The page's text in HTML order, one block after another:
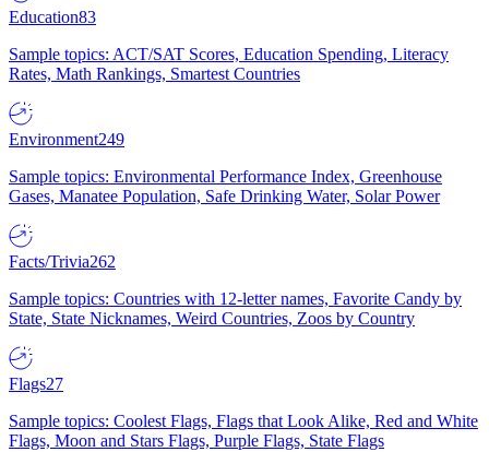
Education83
Sample topics: ACT/SAT Scores, Education Spending, Literacy
Rates, Math Rankings, Smartest Countries
Environment249
Sample topics: Environmental Performance Index, Greenhouse
Gases, Manatee Population, Safe Drinking Water, Solar Power
Facts/Trivia262
Sample topics: Countries with 12-letter names, Favorite Candy by
State, State Nicknames, Weird Countries, Zoos by Country
Flags27
Sample topics: Coolest Flags, Flags that Look Alike, Red and White
Flags, Moon and Stars Flags, Purple Flags, State Flags